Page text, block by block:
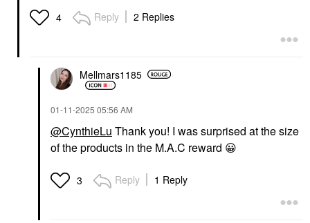
4 Reply 2 Replies
Mellmars1185
‎01-11-2025 05:56 AM
@CynthieLu Thank you! I was surprised at the size
of the products in the M.A.C reward 😀
3 Reply 1 Reply